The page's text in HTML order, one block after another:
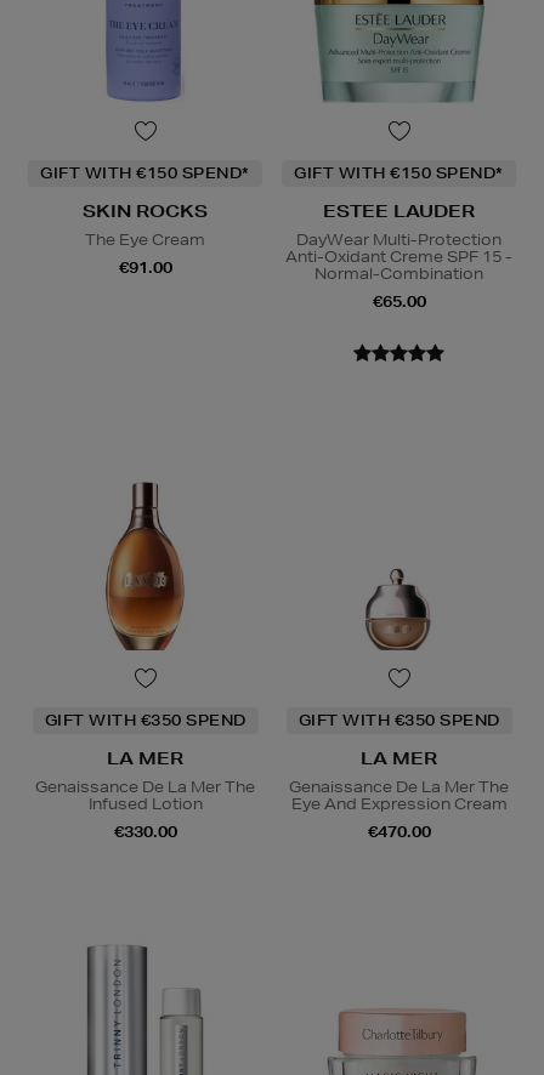
GIFT WITH €150 SPEND*
SKIN ROCKS
The Eye Cream
€91.00
GIFT WITH €150 SPEND*
ESTEE LAUDER
DayWear Multi-Protection
Anti-Oxidant Creme SPF 15 -
Normal-Combination
€65.00
GIFT WITH €350 SPEND
LA MER
Genaissance De La Mer The
Infused Lotion
€330.00
GIFT WITH €350 SPEND
LA MER
Genaissance De La Mer The
Eye And Expression Cream
€470.00